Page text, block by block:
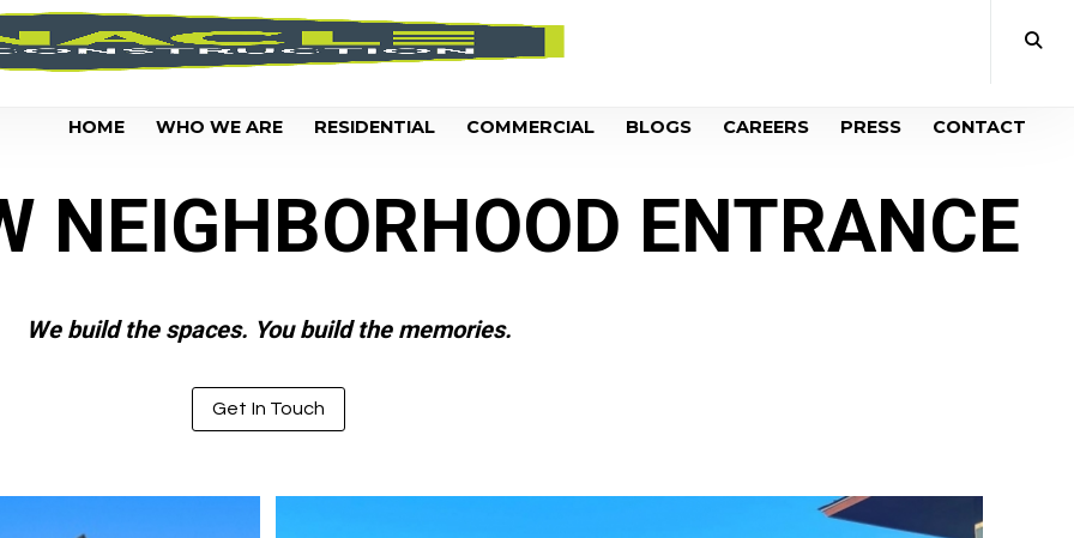
HOME WHO WE ARE RESIDENTIAL COMMERCIAL BLOGS CAREERS PRESS CONTACT
NEIGHBORHOOD ENTRANCE
We build the spaces. You build the memories.
Get In Touch